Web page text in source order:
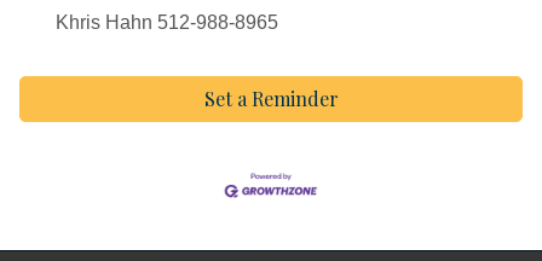
Khris Hahn 512-988-8965
Set a Reminder